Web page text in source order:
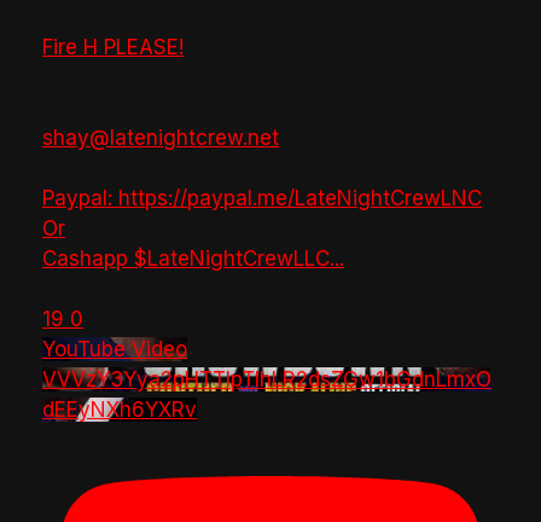
Fire H PLEASE!
shay@latenightcrew.net
Paypal: https://paypal.me/LateNightCrewLNC
Or
Cashapp $LateNightCrewLLC...
19 0
YouTube Video
VVVzY3Yya2pHTTlpTlhLR2dsZGw1bGdnLmxO
dEEyNXh6YXRv